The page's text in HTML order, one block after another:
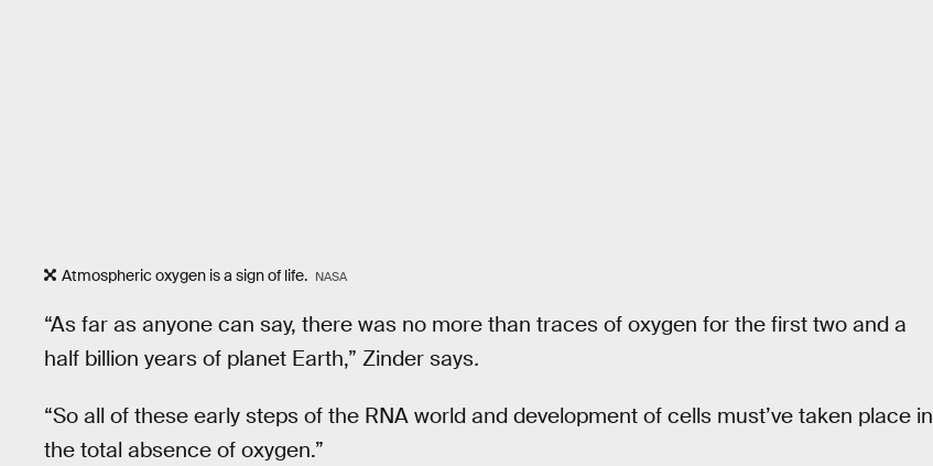
Atmospheric oxygen is a sign of life. NASA
“As far as anyone can say, there was no more than traces of oxygen for the first two and a
half billion years of planet Earth,” Zinder says.
“So all of these early steps of the RNA world and development of cells must’ve taken place in
the total absence of oxygen.”